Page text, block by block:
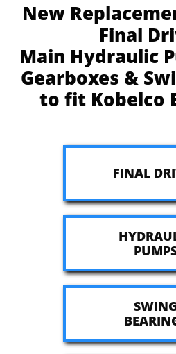
New
Final
Main Hydraulic
Gearboxes &
to fit Kobelco
FINAL
SWING